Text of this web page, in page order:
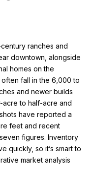
ranches and
downtown, alongside
homes on the
fall in the 6,000 to
and newer builds
acre to half-acre and
have reported a
feet and recent
figures. Inventory
quickly, so it’s smart to
market analysis